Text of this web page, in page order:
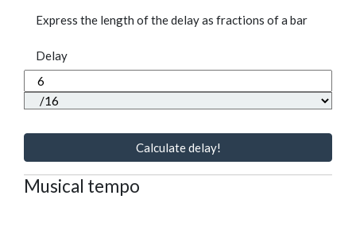
Express the length of the delay as fractions of a bar
Delay
Calculate delay!
Musical tempo